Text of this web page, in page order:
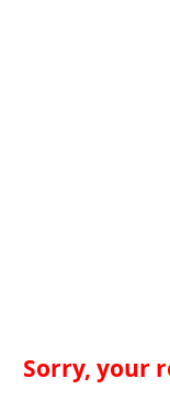
Sorry, your